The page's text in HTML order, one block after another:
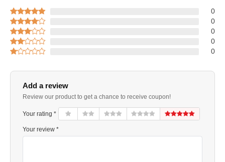
0
0
0
0
0
Add a review
Review our product to get a chance to receive coupon!
Your rating *
Your review *